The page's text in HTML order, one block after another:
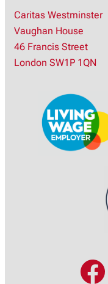
a
r
c
h
Caritas Westminster
Vaughan House
46 Francis Street
London SW1P 1QN